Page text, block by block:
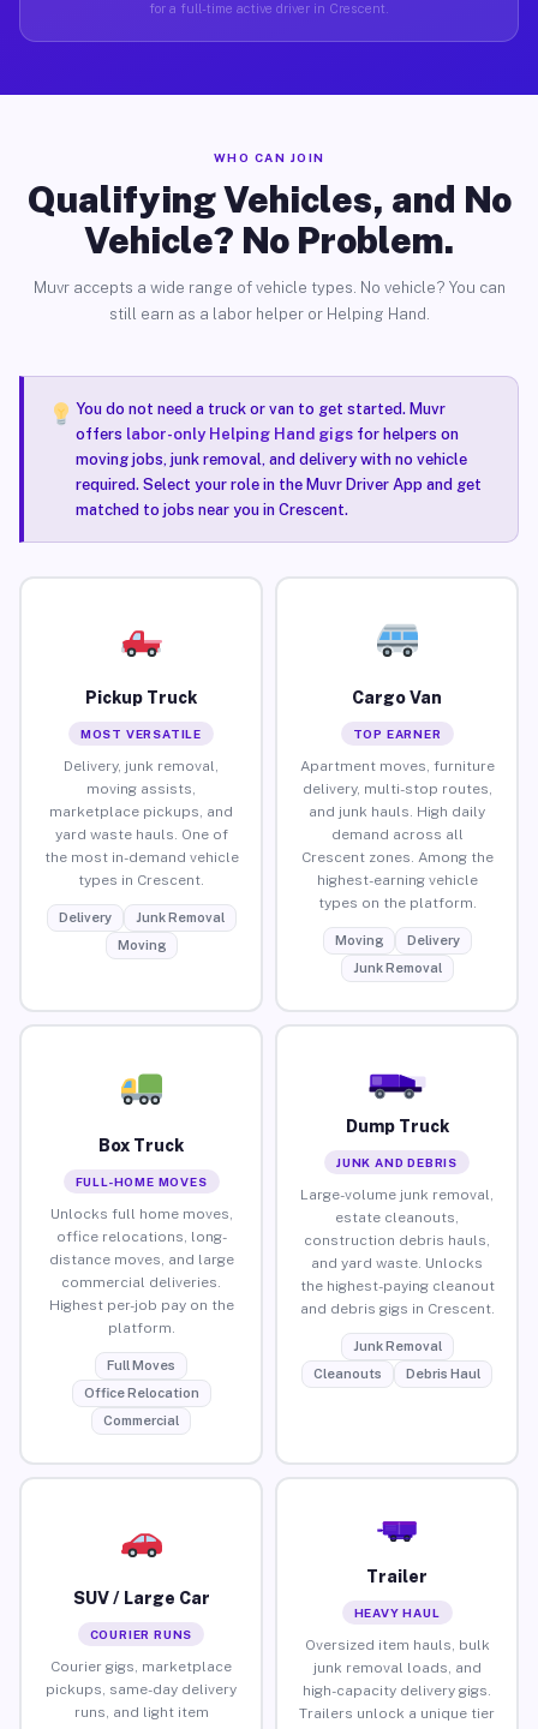
for a full-time active driver in Crescent.
WHO CAN JOIN
Qualifying Vehicles, and No
Vehicle? No Problem.
Muvr accepts a wide range of vehicle types. No vehicle? You can
still earn as a labor helper or Helping Hand.
You do not need a truck or van to get started. Muvr
offers labor-only Helping Hand gigsfor helpers on
moving jobs, junk removal, and delivery with no vehicle
required. Select your role in the Muvr Driver App and get
matched to jobs near you in Crescent.
Pickup Truck
MOST VERSATILE
Delivery, junk removal,
moving assists,
marketplace pickups, and
yard waste hauls. One of
the most in-demand vehicle
types in Crescent.
Delivery
Junk Removal
Moving
Cargo Van
TOP EARNER
Apartment moves, furniture
delivery, multi-stop routes,
and junk hauls. High daily
demand across all
Crescent zones. Among the
highest-earning vehicle
types on the platform.
Moving
Delivery
Junk Removal
Box Truck
FULL-HOME MOVES
Unlocks full home moves,
office relocations, long-
distance moves, and large
commercial deliveries.
Highest per-job pay on the
platform.
Full Moves
Office Relocation
Commercial
Dump Truck
JUNK AND DEBRIS
Large-volume junk removal,
estate cleanouts,
construction debris hauls,
and yard waste. Unlocks
the highest-paying cleanout
and debris gigs in Crescent.
Junk Removal
Cleanouts
Debris Haul
SUV / Large Car
COURIER RUNS
Courier gigs, marketplace
pickups, same-day delivery
runs, and light item
Trailer
HEAVY HAUL
Oversized item hauls, bulk
junk removal loads, and
high-capacity delivery gigs.
Trailers unlock a unique tier